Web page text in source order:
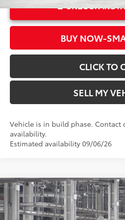
UNLOCK
BUY NOW-
CLICK TO
SELL MY
Vehicle is in build phase. Contact
availability.
Estimated availability 09/06/26
2026Toyota SiennaXLE
Crown Toyota
Total SRP*69
Compare Vehicle